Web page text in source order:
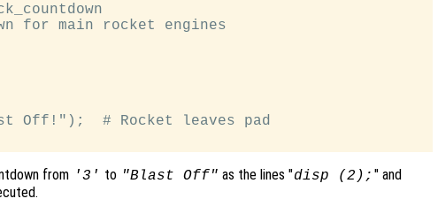
for main rocket engines
Off!");  # Rocket leaves pad
from '3' to "Blast Off" as the lines "disp (2); " and